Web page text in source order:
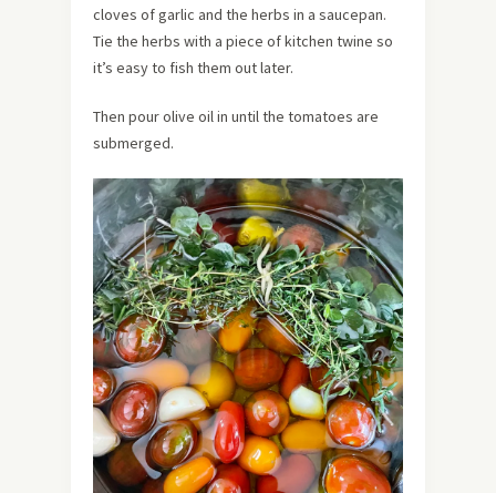
cloves of garlic and the herbs in a saucepan.
Tie the herbs with a piece of kitchen twine so
it’s easy to fish them out later.
Then pour olive oil in until the tomatoes are
submerged.